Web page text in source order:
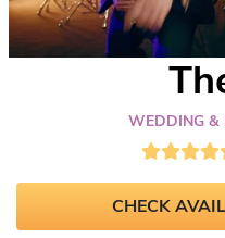
WEDDING &
CHECK